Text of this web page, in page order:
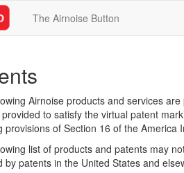
The Airnoise Button
Airnoise products and services
to satisfy the virtual patent
provisions of Section 16 of the America
list of products and patents may
by patents in the United States and